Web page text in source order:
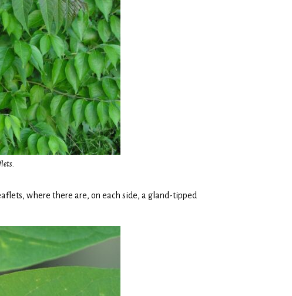
where there are, on each side, a gland-tipped